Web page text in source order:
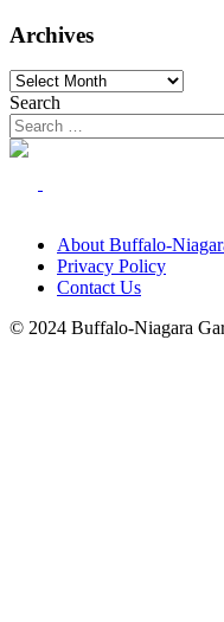
Archives
Archives
Search
About Buffalo-
Privacy Policy
Contact Us
© 2024 Buffalo-Niagara